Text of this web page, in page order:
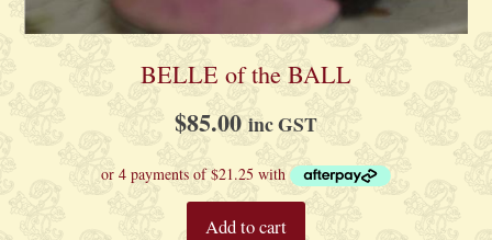
BELLE of the BALL
$85.00 inc GST
Add to cart